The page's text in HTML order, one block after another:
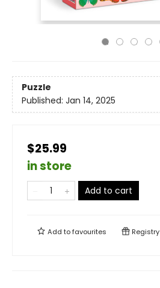
Puzzle
Published: Jan 14, 2025
$25.99
in store
Add to cart
Add tofavourites Registry